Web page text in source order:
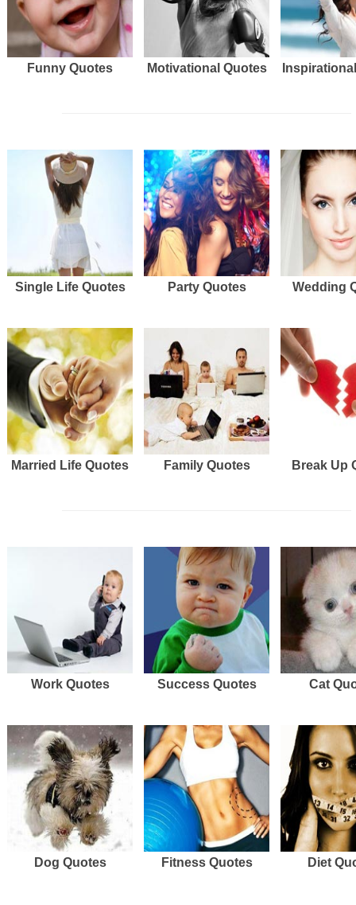
Funny Quotes Motivational Quotes
Single Life Quotes Party Quotes Wedding
Married Life Quotes Family Quotes Break Up
Work Quotes Success Quotes Cat
Dog Quotes Fitness Quotes Diet